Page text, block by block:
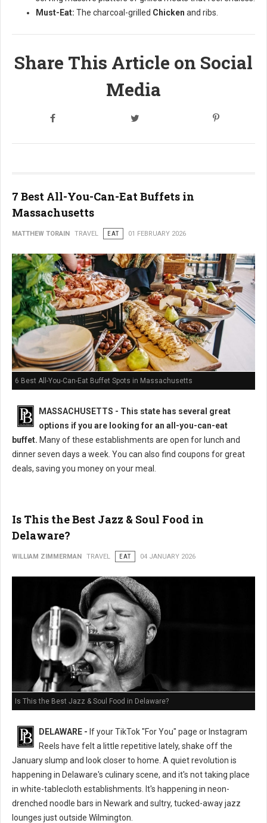
Must-Eat: The charcoal-grilled Chicken and ribs.
Share This Article on Social
Media
7 Best All-You-Can-Eat Buffets in
Massachusetts
MATTHEW TORAIN TRAVEL EAT 01 FEBRUARY 2026
6 Best All-You-Can-Eat Buffet Spots in Massachusetts
MASSACHUSETTS - This state has several great
options if you are looking for an all-you-can-eat
buffet. Many of these establishments are open for lunch and
dinner seven days a week. You can also find coupons for great
deals, saving you money on your meal.
Is This the Best Jazz & Soul Food in
Delaware?
WILLIAM ZIMMERMAN TRAVEL EAT 04 JANUARY 2026
Is This the Best Jazz & Soul Food in Delaware?
DELAWARE - If your TikTok "For You" page or Instagram
Reels have felt a little repetitive lately, shake off the
January slump and look closer to home. A quiet revolution is
happening in Delaware's culinary scene, and it's not taking place
in white-tablecloth establishments. It's happening in neon-
drenched noodle bars in Newark and sultry, tucked-away jazz
lounges just outside Wilmington.